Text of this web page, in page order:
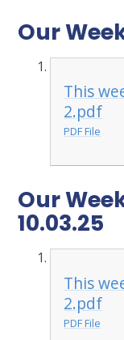
Our
This
2.pdf
PDF File
Our
10.03.25
This
2.pdf
PDF File